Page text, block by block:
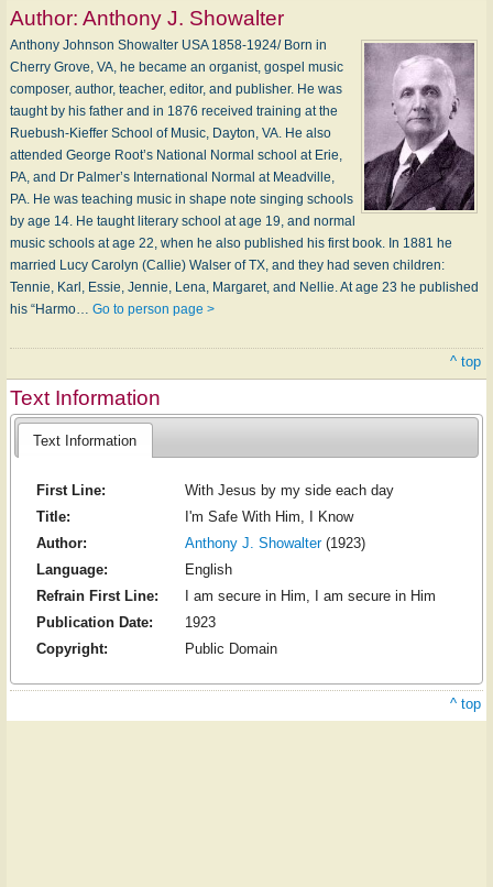
Author: Anthony J. Showalter
Anthony Johnson Showalter USA 1858-1924/ Born in
Cherry Grove, VA, he became an organist, gospel music
composer, author, teacher, editor, and publisher. He was
taught by his father and in 1876 received training at the
Ruebush-Kieffer School of Music, Dayton, VA. He also
attended George Root’s National Normal school at Erie,
PA, and Dr Palmer’s International Normal at Meadville,
PA. He was teaching music in shape note singing schools
by age 14. He taught literary school at age 19, and normal
music schools at age 22, when he also published his first book. In 1881 he
married Lucy Carolyn (Callie) Walser of TX, and they had seven children:
Tennie, Karl, Essie, Jennie, Lena, Margaret, and Nellie. At age 23 he published
his “Harmo… Go to person page >
^ top
Text Information
Text Information
First Line:
With Jesus by my side each day
Title:
I'm Safe With Him, I Know
Author:
Anthony J. Showalter(1923)
Language:
English
Refrain First Line:
I am secure in Him, I am secure in Him
Publication Date:
1923
Copyright:
Public Domain
^ top